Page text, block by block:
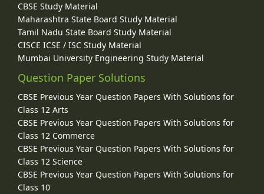
CBSE Study Material
Maharashtra State Board Study Material
Tamil Nadu State Board Study Material
CISCE ICSE / ISC Study Material
Mumbai University Engineering Study Material
Question Paper Solutions
CBSE Previous Year Question Papers With Solutions for
Class 12 Arts
CBSE Previous Year Question Papers With Solutions for
Class 12 Commerce
CBSE Previous Year Question Papers With Solutions for
Class 12 Science
CBSE Previous Year Question Papers With Solutions for
Class 10